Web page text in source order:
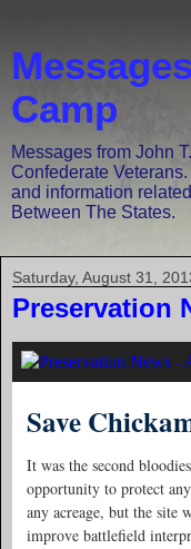
Camp
Messages from John
Confederate
and information
Between The States.
Saturday, August 31,
Preservation
Save
It was the second
opportunity to protect
any acreage, but the site
improve battlefield